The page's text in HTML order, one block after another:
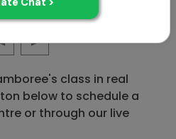
class in real
below to schedule a
or through our live